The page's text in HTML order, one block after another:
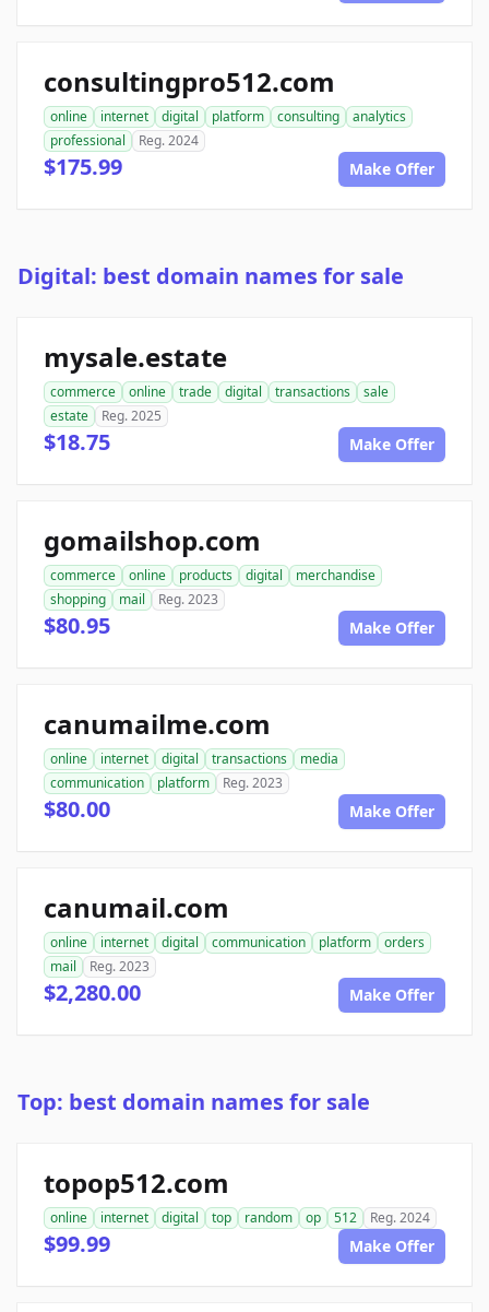
consultingpro512.com
online internet digital platform consulting
analytics
professional
Reg. 2024
$175.99 Make Offer
Digital: best domain names for sale
mysale.estate
commerce online trade digital transactions
sale
estate
Reg. 2025
$18.75 Make Offer
gomailshop.com
commerce online products digital
merchandise
shopping
mail Reg. 2023
$80.95 Make Offer
canumailme.com
online internet digital transactions
media
communication
platform Reg. 2023
$80.00 Make Offer
canumail.com
online internet digital communication platform
orders
mail
Reg. 2023
$2,280.00 Make Offer
Top: best domain names for sale
topop512.com
online internet digital top random op 512 Reg. 2024
$99.99 Make Offer